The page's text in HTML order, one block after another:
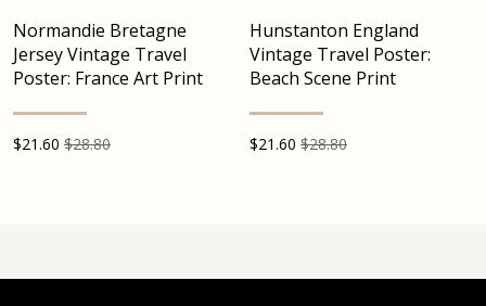
Normandie Bretagne
Jersey Vintage Travel
Poster: France Art Print
$21.60 $28.80
Hunstanton England
Vintage Travel Poster:
Beach Scene Print
$21.60 $28.80